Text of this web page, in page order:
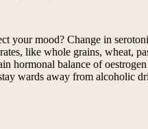
your mood? Change in
like whole grains, wheat,
hormonal balance of
wards away from alcoholic